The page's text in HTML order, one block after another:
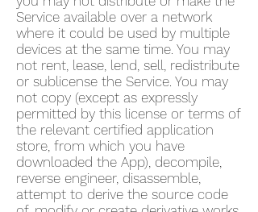
Service available over a network
where it could be used by multiple
devices at the same time. You may
not rent, lease, lend, sell, redistribute
or sublicense the Service. You may
not copy (except as expressly
permitted by this license or terms of
the relevant certified application
store, from which you have
downloaded the App), decompile,
reverse engineer, disassemble,
attempt to derive the source code